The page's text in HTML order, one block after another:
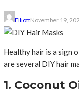
ElliottNovember 19,
Healthy hair is a sign
are several DIY hair
1. Coconut